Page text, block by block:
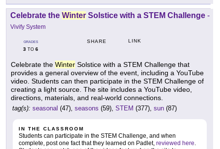
Celebrate the Winter Solstice with a STEM Challenge -
Vivify System
GRADES
3 TO 6
SHARE LINK
Celebrate the Winter Solstice with a STEM Challenge that
provides a general overview of the event, including a YouTube
video. Students can then participate in the STEM Challenge of
creating a light source. The site includes a YouTube video,
directions, materials, and real-world connections.
tag(s): seasonal (47), seasons (59), STEM (377), sun (87)
IN THE CLASSROOM
Students can participate in the STEM Challenge, and when
complete, post one fact that they learned on Padlet, reviewed here.